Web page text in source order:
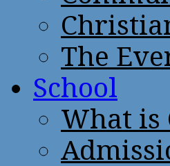
The
School
What is